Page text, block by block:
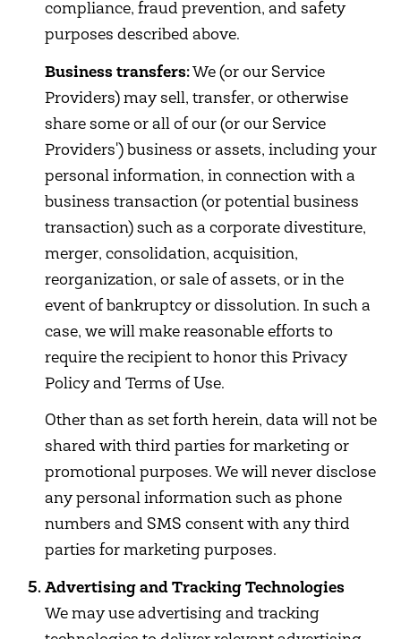
compliance, fraud prevention, and safety
purposes described above.
Business transfers:We (or our Service
Providers) may sell, transfer, or otherwise
share some or all of our (or our Service
Providers') business or assets, including your
personal information, in connection with a
business transaction (or potential business
transaction) such as a corporate divestiture,
merger, consolidation, acquisition,
reorganization, or sale of assets, or in the
event of bankruptcy or dissolution. In such a
case, we will make reasonable efforts to
require the recipient to honor this Privacy
Policy and Terms of Use.
Other than as set forth herein, data will not be
shared with third parties for marketing or
promotional purposes. We will never disclose
any personal information such as phone
numbers and SMS consent with any third
parties for marketing purposes.
Advertising and Tracking Technologies
We may use advertising and tracking